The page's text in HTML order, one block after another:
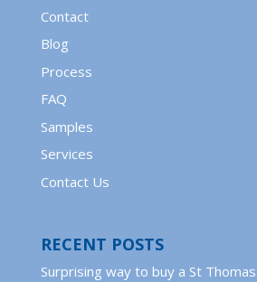
Contact
Blog
Process
FAQ
Samples
Services
Contact Us
RECENT POSTS
Surprising way to buy a St